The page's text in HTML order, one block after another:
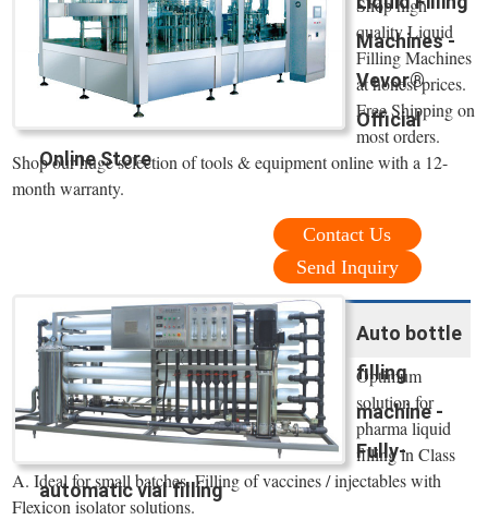
Machines -
Vevor®
Official
Online Store
Shop high
quality Liquid
Filling Machines
at honest prices.
Free Shipping on
most orders.
Shop our huge selection of tools & equipment online with a 12-
month warranty.
Contact Us
Send Inquiry
Auto bottle
filling
machine -
Fully-
automatic vial filling
Optimum
solution for
pharma liquid
filling in Class
A. Ideal for small batches. Filling of vaccines / injectables with
Flexicon isolator solutions.